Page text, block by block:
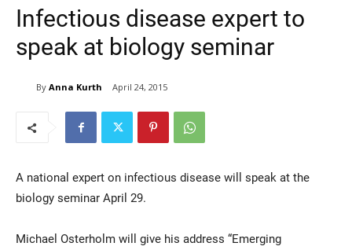
Infectious disease expert to
speak at biology seminar
By Anna Kurth April 24, 2015
A national expert on infectious disease will speak at the
biology seminar April 29.
Michael Osterholm will give his address “Emerging